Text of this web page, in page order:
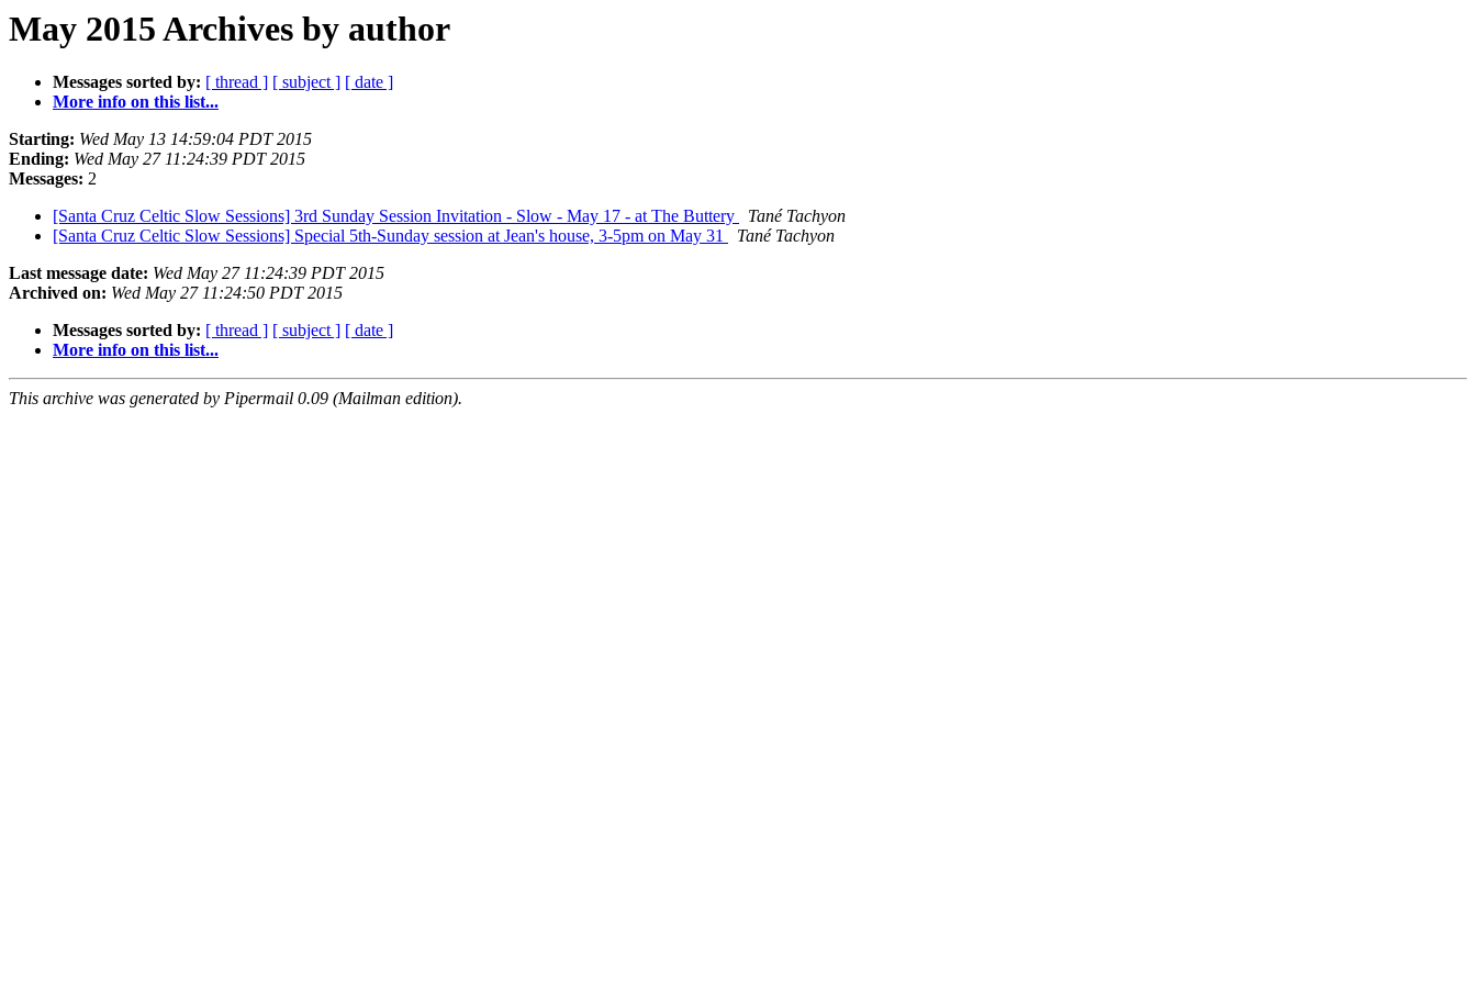
May 2015 Archives by author
Messages sorted by: [ thread ] [ subject ] [ date ]
More info on this list...
Starting: Wed May 13 14:59:04 PDT 2015
Ending: Wed May 27 11:24:39 PDT 2015
Messages: 2
[Santa Cruz Celtic Slow Sessions] 3rd Sunday Session Invitation - Slow - May 17 - at The Buttery
Tané Tachyon
[Santa Cruz Celtic Slow Sessions] Special 5th-Sunday session at Jean's house, 3-5pm on May 31
Tané Tachyon
Last message date: Wed May 27 11:24:39 PDT 2015
Archived on: Wed May 27 11:24:50 PDT 2015
Messages sorted by: [ thread ] [ subject ] [ date ]
More info on this list...
This archive was generated by Pipermail 0.09 (Mailman edition).